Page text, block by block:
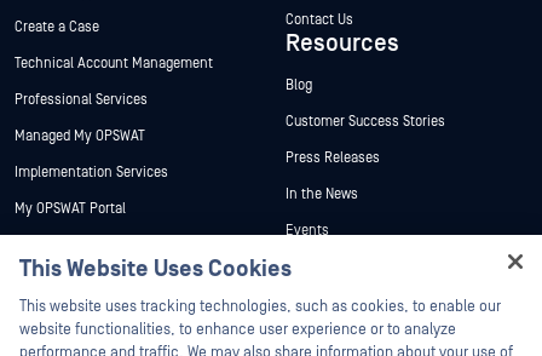
Create a Case
Technical Account Management
Professional Services
Managed My OPSWAT
Implementation Services
My OPSWAT Portal
Training
Partners
Contact Us
Resources
Blog
Customer Success Stories
Press Releases
In the News
Events
Webinars
Datasheets
White Papers
This Website Uses Cookies
This website uses tracking technologies, such as cookies, to enable our
website functionalities, to enhance user experience or to analyze
Hey there!
I'm Ozzy, your OPSWAT virtual assistant.